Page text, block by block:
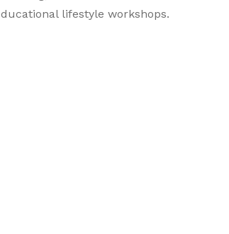
lifestyle workshops.